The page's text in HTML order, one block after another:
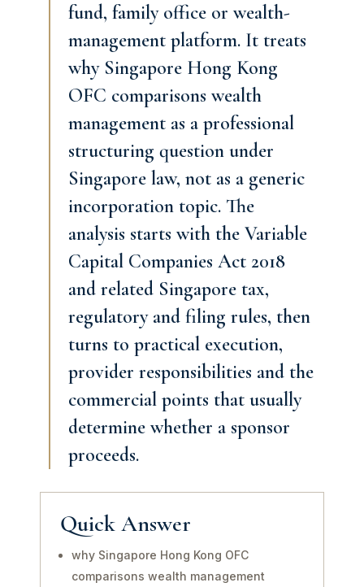
fund, family office or wealth-
management platform. It treats
why Singapore Hong Kong
OFC comparisons wealth
management as a professional
structuring question under
Singapore law, not as a generic
incorporation topic. The
analysis starts with the Variable
Capital Companies Act 2018
and related Singapore tax,
regulatory and filing rules, then
turns to practical execution,
provider responsibilities and the
commercial points that usually
determine whether a sponsor
proceeds.
Quick Answer
why Singapore Hong Kong OFC
comparisons wealth management